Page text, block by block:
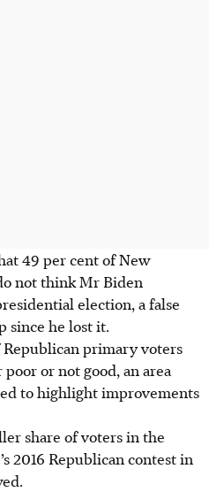
49 per cent of New
not think Mr Biden
election, a false
since he lost it.
primary voters
or not good, an area
to highlight improvements
share of voters in the
2016 Republican contest in